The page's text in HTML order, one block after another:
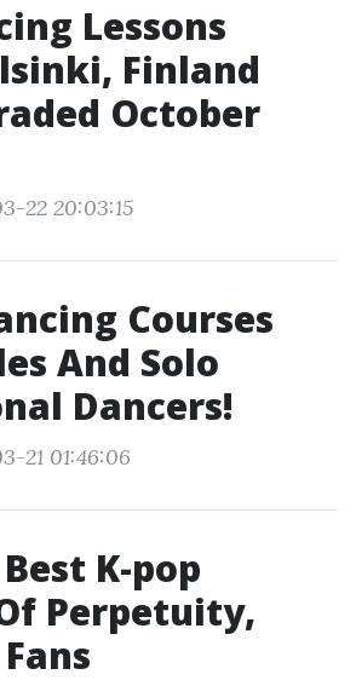
Lessons
Finland
October
22 20:03:15
Courses
And Solo
Dancers!
21 01:46:06
K-pop
Perpetuity,